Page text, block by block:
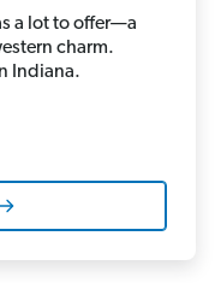
a lot to offer—a
charm.
Indiana.